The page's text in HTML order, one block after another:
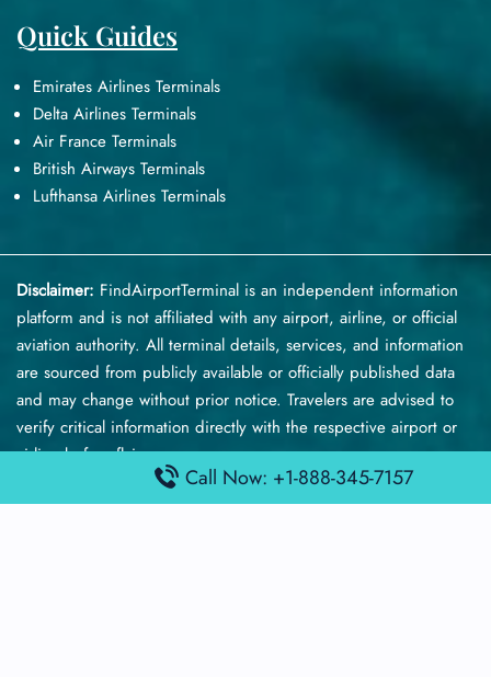
Quick Guides
Emirates Airlines Terminals
Delta Airlines Terminals
Air France Terminals
British Airways Terminals
Lufthansa Airlines Terminals
Disclaimer: FindAirportTerminal is an independent information
platform and is not affiliated with any airport, airline, or official
aviation authority. All terminal details, services, and information
are sourced from publicly available or officially published data
and may change without prior notice. Travelers are advised to
verify critical information directly with the respective airport or
airline before flying.
Call Now: +1-888-345-7157